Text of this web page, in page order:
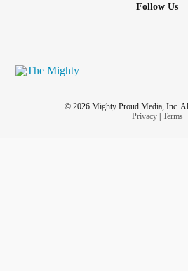
Follow Us
© 2026 Mighty Proud Media, Inc.
Privacy| Terms